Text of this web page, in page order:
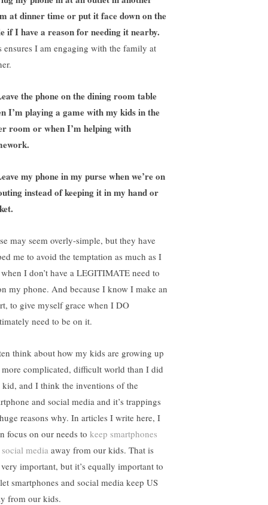
at dinner time or put it face down on the
if I have a reason for needing it nearby.
ensures I am engaging with the family at
the phone on the dining room table
I’m playing a game with my kids in the
room or when I’m helping with
my phone in my purse when we’re on
instead of keeping it in my hand or
may seem overly-simple, but they have
me to avoid the temptation as much as I
I don’t have a LEGITIMATE need to
my phone. And because I know I make an
to give myself grace when I DO
need to be on it.
think about how my kids are growing up
complicated, difficult world than I did
kid, and I think the inventions of the
and social media and it’s trappings
reasons why. In articles I write here, I
focus on our needs to keep smartphones
social media away from our kids. That is
important, but it’s equally important to
smartphones and social media keep US
from our kids.